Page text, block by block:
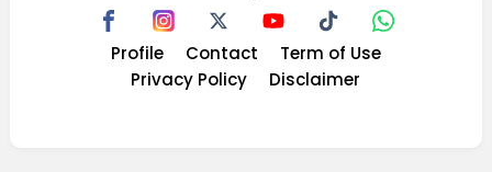
Profile Contact
Term of Use
Privacy Policy
Disclaimer